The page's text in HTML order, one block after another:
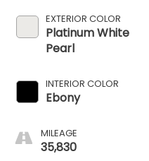
EXTERIOR COLOR
Platinum White
Pearl
INTERIOR COLOR
Ebony
MILEAGE
35,830